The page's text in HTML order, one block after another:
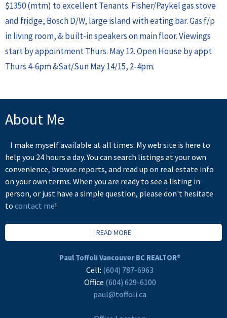
$1350 (mtm) to excellent Tenants. Fisher/Paykel gas stove
and fridge, Bosch D/W, large island with eating bar. Gas f/p
in living room, & built-in speakers on main floor. Viewings
start by appointment Thurs. May 12. Open House by appt
Thurs 4-6pm &Sat/Sun May 14/15, 2-4pm.
About Me
I make myself available at all times. My web site is here to
help you 24 hours a day. You can search listings at your own
convenience, browse reports, and read up on real estate info
on your own terms. When you are ready to see a listing in
person, or just have a simple question, please don't hesitate
to contact me!
READ MORE
Paul Toffoli Vancouver BC REALTOR®
Cell: (604) 787-6963
Office (604) 629-6100
paul@toffoli.ca